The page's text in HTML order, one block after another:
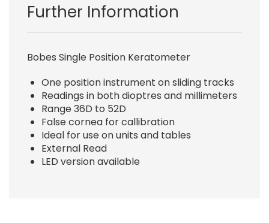
Further Information
Bobes Single Position Keratometer
One position instrument on sliding tracks
Readings in both dioptres and millimeters
Range 36D to 52D
False cornea for callibration
Ideal for use on units and tables
External Read
LED version available